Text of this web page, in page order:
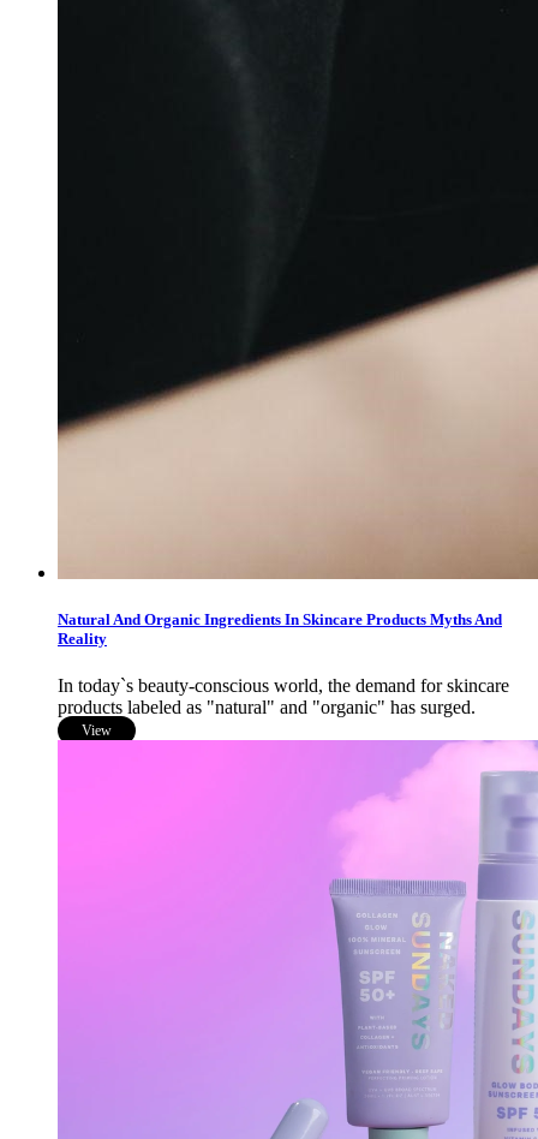
Natural And Organic Ingredients In Skincare Products Myths And
Reality
In today`s beauty-conscious world, the demand for skincare
products labeled as "natural" and "organic" has surged.
View